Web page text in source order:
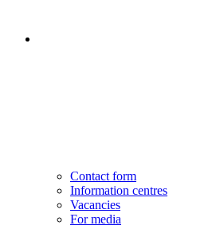
Contact form
Information centres
Vacancies
For media